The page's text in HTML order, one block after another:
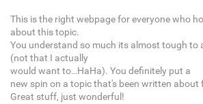
This is the right webpage for everyone who
about this topic.
You understand so much its almost tough to
(not that I actually
would want to…HaHa). You definitely put a
new spin on a topic that's been written about
Great stuff, just wonderful!